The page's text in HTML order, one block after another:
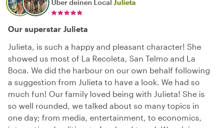
Über deinen Local Julieta
Our superstar Julieta
Julieta, is such a happy and pleasant character! She
showed us most of La Recoleta, San Telmo and La
Boca. We did the harbour on our own behalf following
a suggestion from Julieta to have a look. We had so
much fun! Our family loved being with Julieta! She is
so well rounded, we talked about so many topics in
one day; from media, entertainment, to economics,